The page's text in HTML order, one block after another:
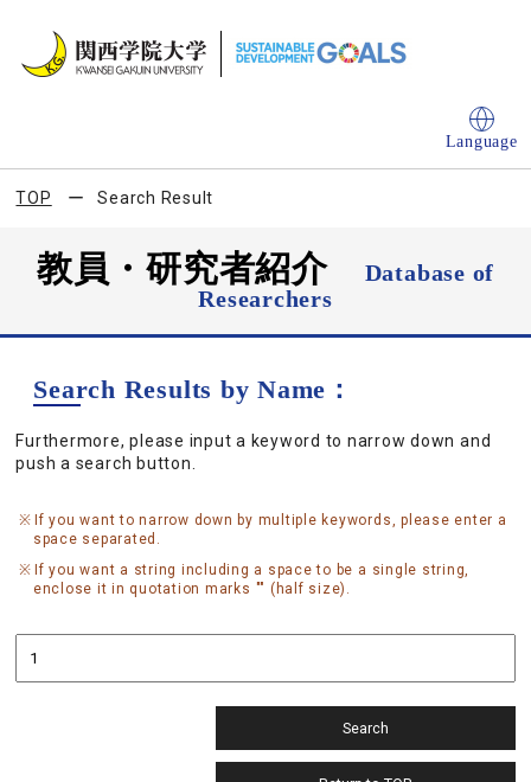
Language
TOP Search Result
教員・研究者紹介
Database of
Researchers
Search Results by Name：
Furthermore, please input a keyword to narrow down and
push a search button.
If you want to narrow down by multiple keywords, please enter a
space separated.
If you want a string including a space to be a single string,
enclose it in quotation marks "" (half size).